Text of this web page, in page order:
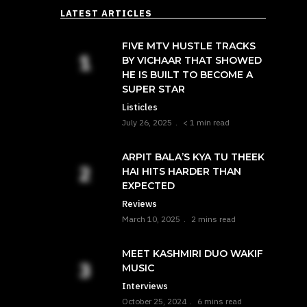
LATEST ARTICLES
FIVE MTV HUSTLE TRACKS
BY VICHAAR THAT SHOWED
HE IS BUILT TO BECOME A
SUPER STAR
Listicles
July 26, 2025 < 1 min read
ARPIT BALA’S KYA TU THEEK
HAI HITS HARDER THAN
EXPECTED
Reviews
March 10, 2025 2 mins read
MEET KASHMIRI DUO WAKIF
MUSIC
Interviews
October 25, 2024 6 mins read